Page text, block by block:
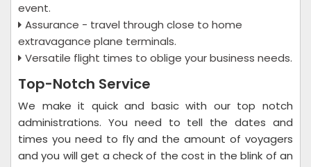
event.
Assurance - travel through close to home
extravagance plane terminals.
Versatile flight times to oblige your business needs.
Top-Notch Service
We make it quick and basic with our top notch
administrations. You need to tell the dates and
times you need to fly and the amount of voyagers
and you will get a check of the cost in the blink of an